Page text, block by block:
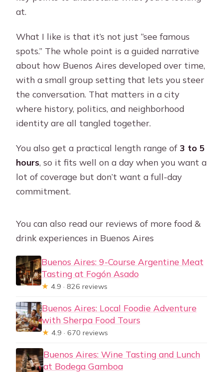
at.
What I like is that it’s not just “see famous
spots.” The whole point is a guided narrative
about how Buenos Aires developed over time,
with a small group setting that lets you steer
the conversation. That matters in a city
where history, politics, and neighborhood
identity are all tangled together.
You also get a practical length range of3 to 5
hours, so it fits well on a day when you want a
lot of coverage but don’t want a full-day
commitment.
You can also read our reviews of more food &
drink experiences in Buenos Aires
Buenos Aires: 9-Course Argentine Meat
Tasting at Fogón Asado
★ 4.9 · 826 reviews
Buenos Aires: Local Foodie Adventure
with Sherpa Food Tours
★ 4.9 · 670 reviews
Buenos Aires: Wine Tasting and Lunch
at Bodega Gamboa